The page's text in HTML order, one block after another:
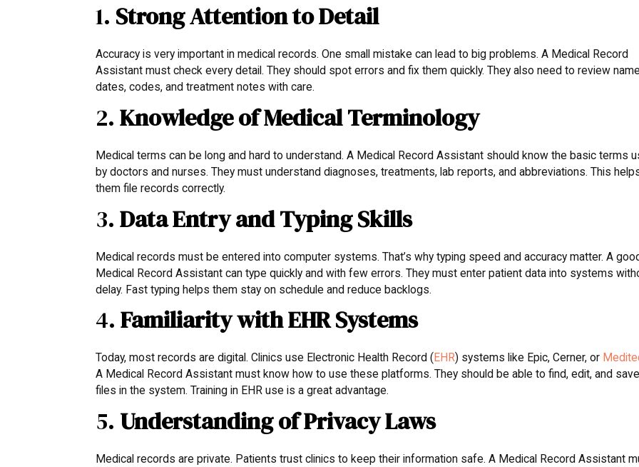
1. Strong Attention to Detail
Accuracy is very important in medical records. One small mistake can lead to big problems. A Medical Record
Assistant must check every detail. They should spot errors and fix them quickly. They also need to review
dates, codes, and treatment notes with care.
2.Knowledge of Medical Terminology
Medical terms can be long and hard to understand. A Medical Record Assistant should know the basic terms
by doctors and nurses. They must understand diagnoses, treatments, lab reports, and abbreviations. This
them file records correctly.
3.Data Entry and Typing Skills
Medical records must be entered into computer systems. That’s why typing speed and accuracy matter. A
Medical Record Assistant can type quickly and with few errors. They must enter patient data into systems
delay. Fast typing helps them stay on schedule and reduce backlogs.
4.Familiarity with EHR Systems
Today, most records are digital. Clinics use Electronic Health Record ( EHR) systems like Epic, Cerner, or
A Medical Record Assistant must know how to use these platforms. They should be able to find, edit, and save
files in the system. Training in EHR use is a great advantage.
5. Understanding of Privacy Laws
Medical records are private. Patients trust clinics to keep their information safe. A Medical Record Assistant